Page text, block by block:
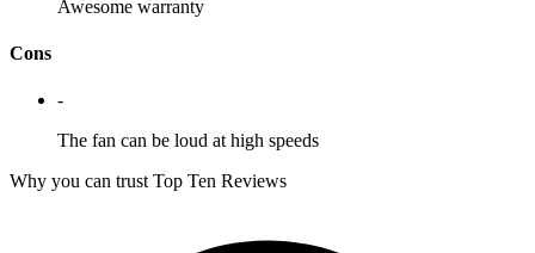
Awesome warranty
Cons
-
The fan can be loud at high speeds
Why you can trust Top Ten Reviews